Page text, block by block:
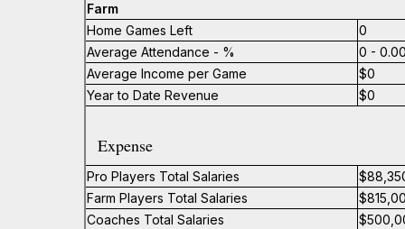
Farm
Home Games Left
0
Average Attendance - %
0 -
Average Income per Game
$0
Year to Date Revenue
$0
Expense
Pro Players Total Salaries
Farm Players Total Salaries
Coaches Total Salaries